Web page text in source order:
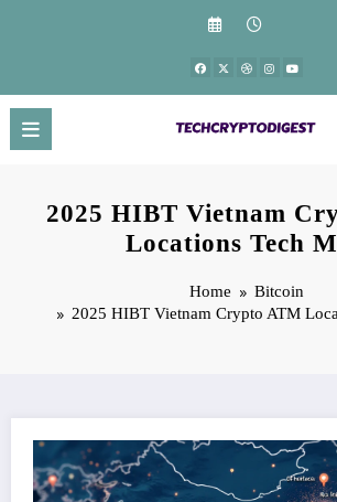
2025 HIBT Vietnam
Locations Tech
Home
Bitcoin
2025 HIBT Vietnam Crypto ATM